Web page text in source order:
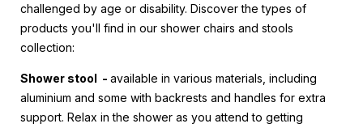
challenged by age or disability. Discover the types of
products you'll find in our shower chairs and stools
collection:
Shower stool - available in various materials, including
aluminium and some with backrests and handles for extra
support. Relax in the shower as you attend to getting